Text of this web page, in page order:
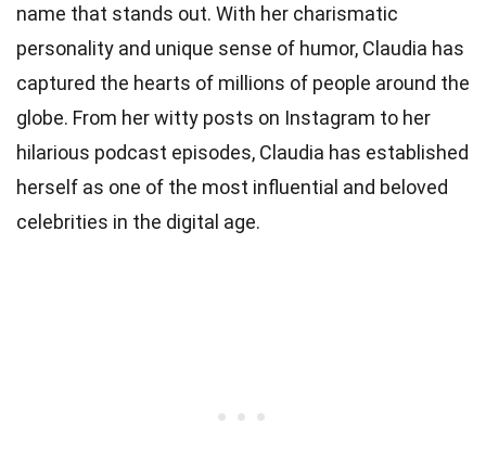
name that stands out. With her charismatic
personality and unique sense of humor, Claudia has
captured the hearts of millions of people around the
globe. From her witty posts on Instagram to her
hilarious podcast episodes, Claudia has established
herself as one of the most influential and beloved
celebrities in the digital age.